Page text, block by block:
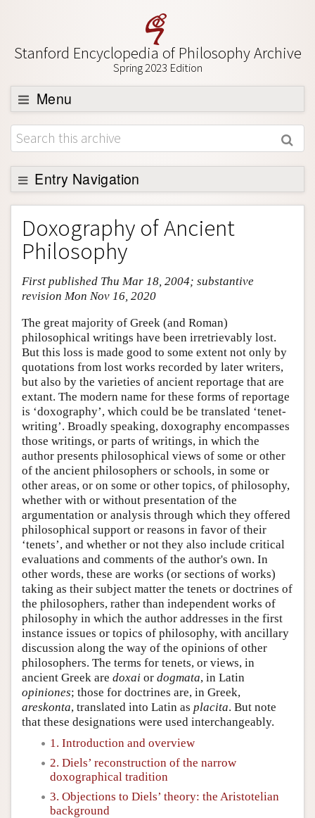
Stanford Encyclopedia of Philosophy Archive
Spring 2023 Edition
Menu
Browse
About
Support SEP
Entry Navigation
Entry Contents
Bibliography
Academic Tools
Friends PDF Preview
Doxography of Ancient
Philosophy
First published Thu Mar 18, 2004; substantive
revision Mon Nov 16, 2020
The great majority of Greek (and Roman)
philosophical writings have been irretrievably lost.
But this loss is made good to some extent not only by
quotations from lost works recorded by later writers,
but also by the varieties of ancient reportage that are
extant. The modern name for these forms of reportage
is ‘doxography’, which could be be translated ‘tenet-
writing’. Broadly speaking, doxography encompasses
those writings, or parts of writings, in which the
author presents philosophical views of some or other
of the ancient philosophers or schools, in some or
other areas, or on some or other topics, of philosophy,
whether with or without presentation of the
argumentation or analysis through which they offered
philosophical support or reasons in favor of their
‘tenets’, and whether or not they also include critical
evaluations and comments of the author's own. In
other words, these are works (or sections of works)
taking as their subject matter the tenets or doctrines of
the philosophers, rather than independent works of
philosophy in which the author addresses in the first
instance issues or topics of philosophy, with ancillary
discussion along the way of the opinions of other
philosophers. The terms for tenets, or views, in
ancient Greek are doxai or dogmata, in Latin
opiniones; those for doctrines are, in Greek,
areskonta, translated into Latin as placita. But note
that these designations were used interchangeably.
1. Introduction and overview
2. Diels’ reconstruction of the narrow
doxographical tradition
3. Objections to Diels’ theory: the Aristotelian
background